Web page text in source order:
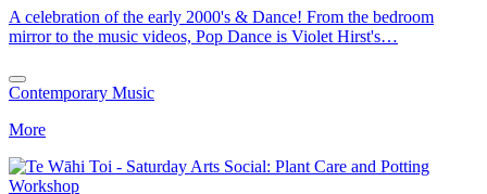
A celebration of the early 2000's & Dance! From the bedroom
mirror to the music videos, Pop Dance is Violet Hirst's…
Contemporary Music
More